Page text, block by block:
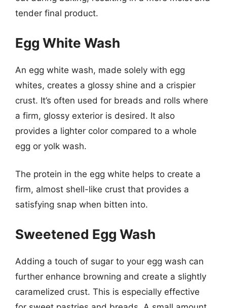
tender final product.
Egg White Wash
An egg white wash, made solely with egg
whites, creates a glossy shine and a crispier
crust. It’s often used for breads and rolls where
a firm, glossy exterior is desired. It also
provides a lighter color compared to a whole
egg or yolk wash.
The protein in the egg white helps to create a
firm, almost shell-like crust that provides a
satisfying snap when bitten into.
Sweetened Egg Wash
Adding a touch of sugar to your egg wash can
further enhance browning and create a slightly
caramelized crust. This is especially effective